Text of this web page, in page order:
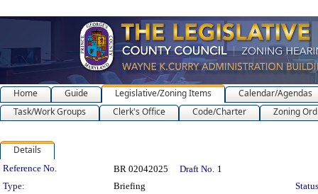
Home Guide Legislative/Zoning Items
Calendar/Agendas
Task/Work Groups
Clerk's Office Code/Charter Zoning
Details
Legislation Details
Reference No. BR 02042025 Draft No. 1
Type:
Briefing